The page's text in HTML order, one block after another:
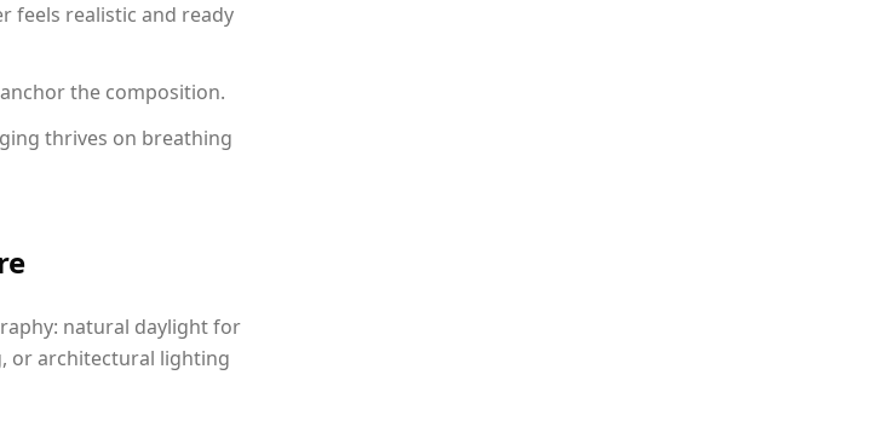
feels realistic and ready
the composition.
thrives on breathing
natural daylight for
or architectural lighting